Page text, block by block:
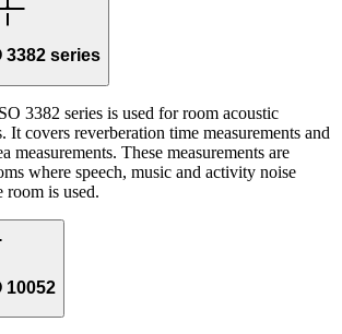
3382 series
3382 series is used for room acoustic
It covers reverberation time measurements and
measurements. These measurements are
where speech, music and activity noise
room is used.
10052